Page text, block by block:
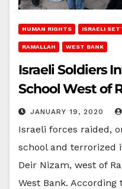
HUMAN RIGHTS ISRAELI
RAMALLAH WEST BANK
Israeli Soldiers
School West of
JANUARY 19, 2020
Israeli forces raided,
school and terrorized
Deir Nizam, west of
West Bank.